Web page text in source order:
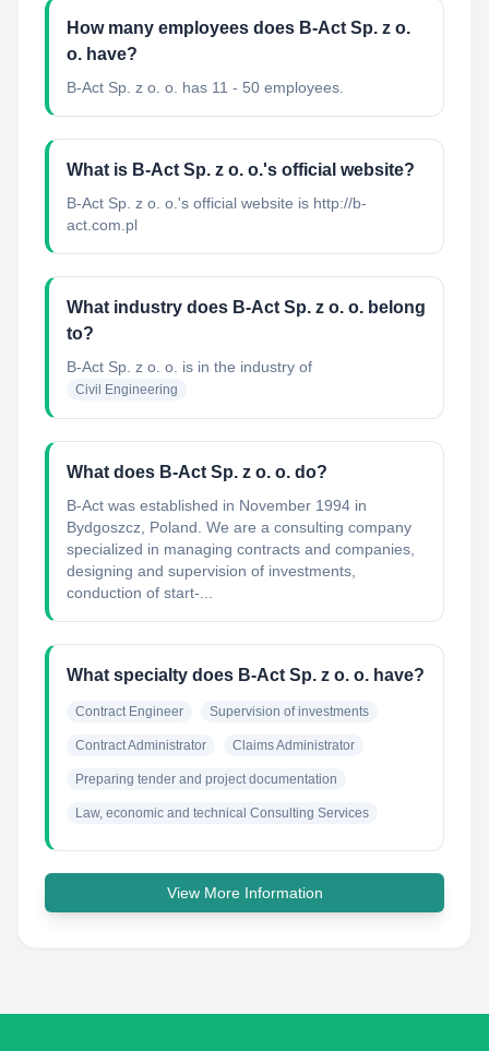
How many employees does B-Act Sp. z o.
o. have?
B-Act Sp. z o. o. has 11 - 50 employees.
What is B-Act Sp. z o. o.'s official website?
B-Act Sp. z o. o.'s official website is http://b-
act.com.pl
What industry does B-Act Sp. z o. o. belong
to?
B-Act Sp. z o. o. is in the industry of
Civil Engineering
What does B-Act Sp. z o. o. do?
B-Act was established in November 1994 in
Bydgoszcz, Poland. We are a consulting company
specialized in managing contracts and companies,
designing and supervision of investments,
conduction of start-...
What specialty does B-Act Sp. z o. o. have?
Contract Engineer Supervision of investments
Contract Administrator Claims Administrator
Preparing tender and project documentation
Law, economic and technical Consulting Services
View More Information